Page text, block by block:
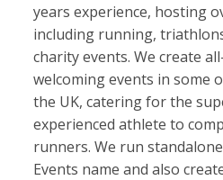
years experience, hosting
including running,
charity events. We create
welcoming events in some
the UK, catering for the
experienced athlete to
runners. We run
Events name and also